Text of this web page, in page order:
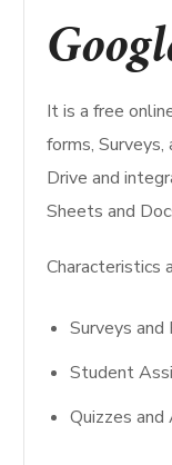
It is a free
forms,
Drive and
Sheets and
Characteristics
Surveys and
Student
Quizzes